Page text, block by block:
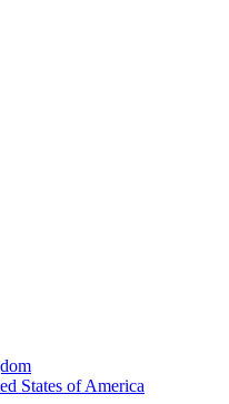
States of America